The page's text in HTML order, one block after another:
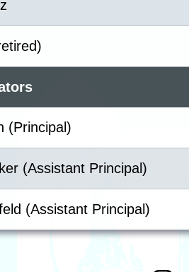
(Principal)
(Assistant Principal)
(Assistant Principal)